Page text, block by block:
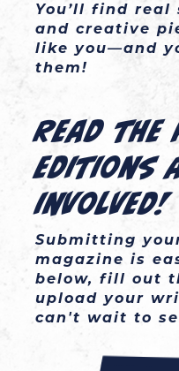
You’ll find
and creative
like you—and
them!
Read
editions
involved!
Submitting
magazine is
below, fill out
upload your
can't wait to